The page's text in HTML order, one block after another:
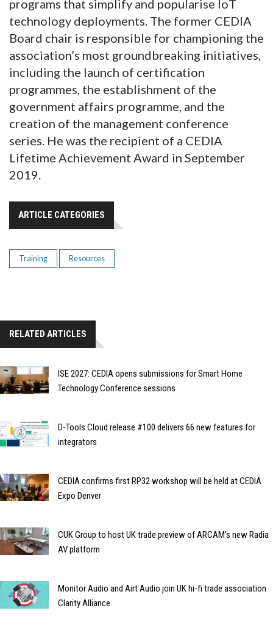
programs that simplify and popularise IoT
technology deployments. The former CEDIA
Board chair is responsible for championing the
association’s most groundbreaking initiatives,
including the launch of certification
programmes, the establishment of the
government affairs programme, and the
creation of the management conference
series. He was the recipient of a CEDIA
Lifetime Achievement Award in September
2019.
ARTICLE CATEGORIES
Training Resources
RELATED ARTICLES
ISE 2027: CEDIA opens submissions for Smart Home
Technology Conference sessions
D-Tools Cloud release #100 delivers 66 new features for
integrators
CEDIA confirms first RP32 workshop will be held at CEDIA
Expo Denver
CUK Group to host UK trade preview of ARCAM’s new Radia
AV platform
Monitor Audio and Airt Audio join UK hi-fi trade association
Clarity Alliance